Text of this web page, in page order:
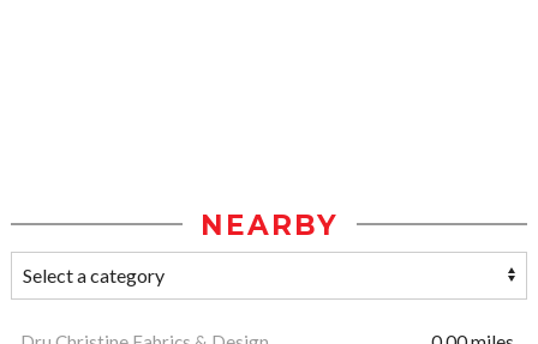
NEARBY